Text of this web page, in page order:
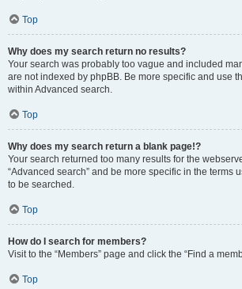
Top
Why does my search return no results?
Your search was probably too vague and included
are not indexed by phpBB. Be more specific and use
within Advanced search.
Top
Why does my search return a blank page!?
Your search returned too many results for the
“Advanced search” and be more specific in the terms
to be searched.
Top
How do I search for members?
Visit to the “Members” page and click the “Find a
Top